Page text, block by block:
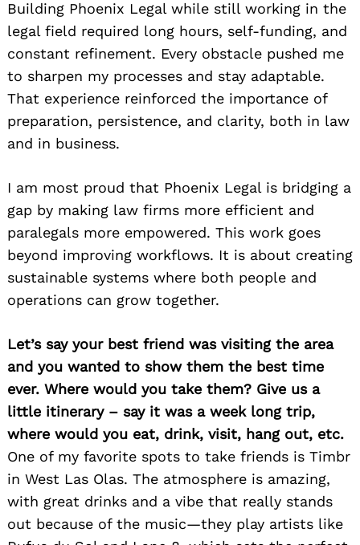
Building Phoenix Legal while still working in the
legal field required long hours, self-funding, and
constant refinement. Every obstacle pushed me
to sharpen my processes and stay adaptable.
That experience reinforced the importance of
preparation, persistence, and clarity, both in law
and in business.
I am most proud that Phoenix Legal is bridging a
gap by making law firms more efficient and
paralegals more empowered. This work goes
beyond improving workflows. It is about creating
sustainable systems where both people and
operations can grow together.
Let’s say your best friend was visiting the area
and you wanted to show them the best time
ever. Where would you take them? Give us a
little itinerary – say it was a week long trip,
where would you eat, drink, visit, hang out, etc.
One of my favorite spots to take friends is Timbr
in West Las Olas. The atmosphere is amazing,
with great drinks and a vibe that really stands
out because of the music—they play artists like